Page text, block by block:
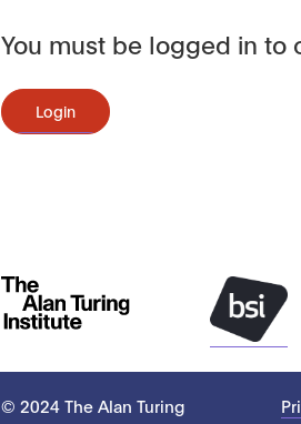
You must be logged in to
Login
© 2024 The Alan Turing